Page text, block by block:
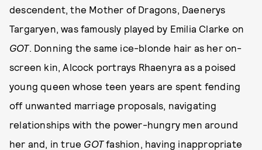
descendent, the Mother of Dragons, Daenerys
Targaryen, was famously played by Emilia Clarke on
GOT. Donning the same ice-blonde hair as her on-
screen kin, Alcock portrays Rhaenyra as a poised
young queen whose teen years are spent fending
off unwanted marriage proposals, navigating
relationships with the power-hungry men around
her and, in true GOTfashion, having inappropriate